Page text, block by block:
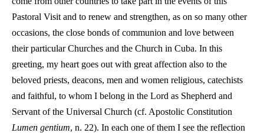
Pastoral Visit and to renew and strengthen, as on so many other
occasions, the close bonds of communion and love between
their particular Churches and the Church in Cuba. In this
greeting, my heart goes out with great affection also to the
beloved priests, deacons, men and women religious, catechists
and faithful, to whom I belong in the Lord as Shepherd and
Servant of the Universal Church (cf. Apostolic Constitution
Lumen gentium, n. 22). In each one of them I see the reflection